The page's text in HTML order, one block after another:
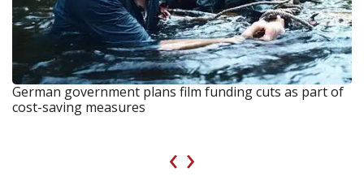
German government plans film funding cuts as part of
cost-saving measures
‹ ›